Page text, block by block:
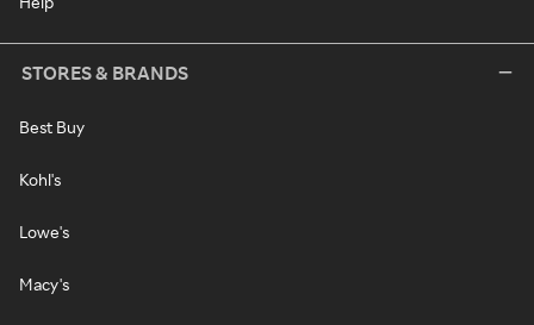
STORES & BRANDS
Best Buy
Kohl's
Lowe's
Macy's